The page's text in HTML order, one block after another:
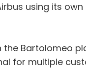
using its
the Bartolomeo
multiple